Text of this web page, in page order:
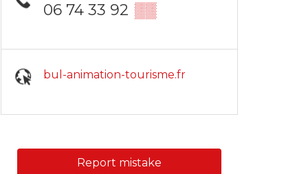
06 74 33 92 ▒▒
bul-animation-tourisme.fr
Report mistake